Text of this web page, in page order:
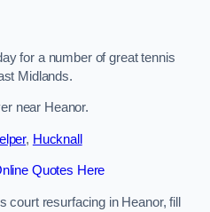
for a number of great tennis
Midlands.
near Heanor.
, Hucknall
Quotes Here
court resurfacing in Heanor, fill